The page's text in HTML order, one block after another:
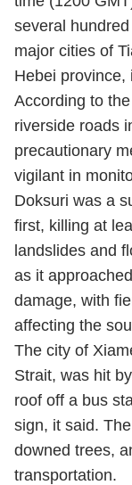
several
major cities of
Hebei province,
According to
riverside roads
precautionary
vigilant in
Doksuri was a
first, killing at
landslides and
as it
damage, with
affecting the
The city of
Strait, was hit
roof off a bus
sign, it said.
downed trees,
transportation.